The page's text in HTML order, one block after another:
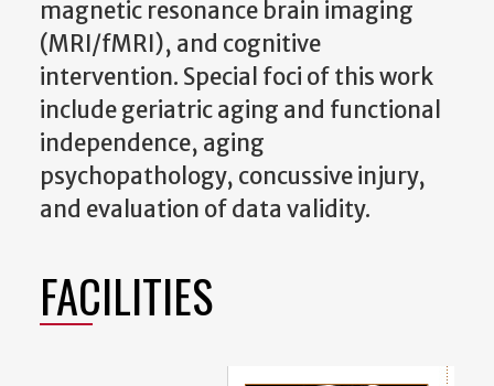
magnetic resonance brain imaging
(MRI/fMRI), and cognitive
intervention. Special foci of this work
include geriatric aging and functional
independence, aging
psychopathology, concussive injury,
and evaluation of data validity.
FACILITIES